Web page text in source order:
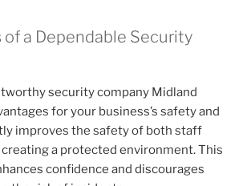
a Dependable Security
security company Midland
for your business’s safety and
improves the safety of both staff
a protected environment. This
confidence and discourages